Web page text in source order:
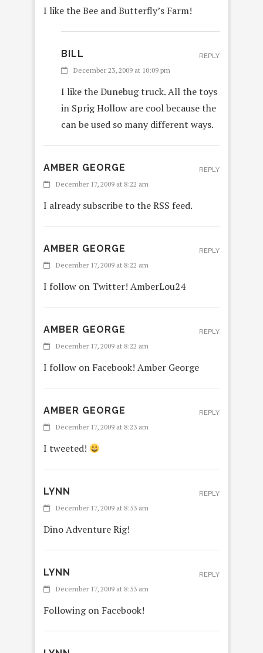
I like the Bee and Butterfly’s Farm!
BILL
December 23, 2009 at 10:09 pm
I like the Dunebug truck. All the toys
in Sprig Hollow are cool because the
can be used so many different ways.
REPLY
AMBER GEORGE
December 17, 2009 at 8:22 am
I already subscribe to the RSS feed.
REPLY
AMBER GEORGE
December 17, 2009 at 8:22 am
I follow on Twitter! AmberLou24
REPLY
AMBER GEORGE
December 17, 2009 at 8:22 am
I follow on Facebook! Amber George
REPLY
AMBER GEORGE
December 17, 2009 at 8:23 am
I tweeted!
REPLY
LYNN
December 17, 2009 at 8:53 am
Dino Adventure Rig!
REPLY
LYNN
December 17, 2009 at 8:53 am
Following on Facebook!
REPLY